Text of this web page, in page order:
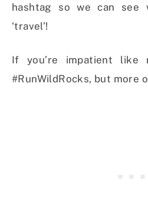
hashtag so we can see
‘travel’!
If you’re impatient like
#RunWildRocks, but more